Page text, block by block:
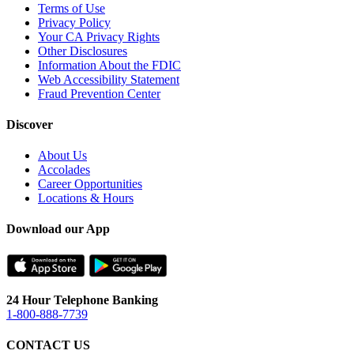
Terms of Use
Privacy Policy
Your CA Privacy Rights
Other Disclosures
Information About the FDIC
Web Accessibility Statement
Fraud Prevention Center
Discover
About Us
Accolades
Career Opportunities
Locations & Hours
Download our App
24 Hour Telephone Banking
1-800-888-7739
CONTACT US